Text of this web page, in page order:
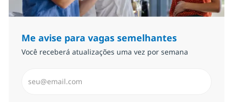
Me avise para vagas semelhantes
Você receberá atualizações uma vez por semana